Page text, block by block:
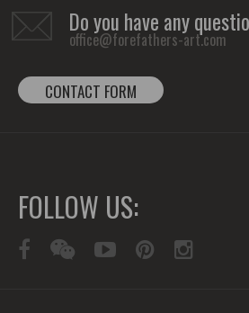
Do you have any
office@forefathers-art.com
CONTACT FORM
FOLLOW US: